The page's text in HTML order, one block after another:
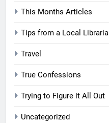
This Months Articles
Tips from a Local
Travel
True Confessions
Trying to Figure it All Out
Uncategorized